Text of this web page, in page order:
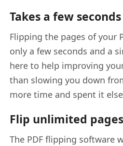
Takes a few seconds
Flipping the pages of your
only a few seconds and a
here to help improving
than slowing you down
more time and spent it
Flip unlimited pages
The PDF flipping software